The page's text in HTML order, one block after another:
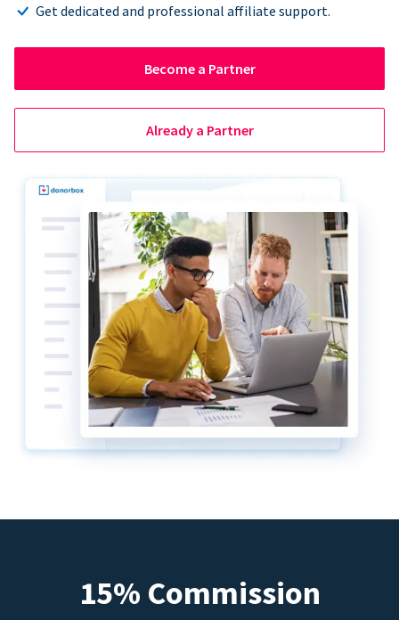
Get dedicated and professional affiliate support.
Become a Partner
Already a Partner
15% Commission